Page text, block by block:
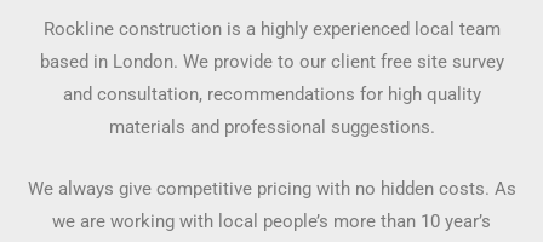
Rockline construction is a highly experienced local team
based in London. We provide to our client free site survey
and consultation, recommendations for high quality
materials and professional suggestions.
We always give competitive pricing with no hidden costs. As
we are working with local people’s more than 10 year’s